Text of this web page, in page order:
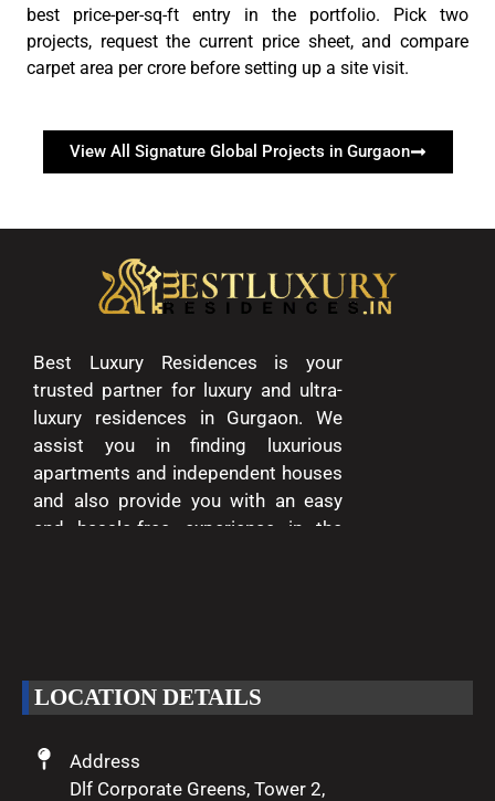
best price-per-sq-ft entry in the portfolio. Pick two
projects, request the current price sheet, and compare
carpet area per crore before setting up a site visit.
View All Signature Global Projects in Gurgaon
Best Luxury Residences is your
trusted partner for luxury and ultra-
luxury residences in Gurgaon. We
assist you in finding luxurious
apartments and independent houses
and also provide you with an easy
and hassle-free experience in the
LOCATION DETAILS
Address
Dlf Corporate Greens, Tower 2,